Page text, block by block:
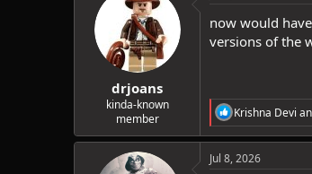
i
o
n
drjoans
kinda-known
member
now would
versions of the
R
e
a
c
Krishna Devi
Jul 8, 2026